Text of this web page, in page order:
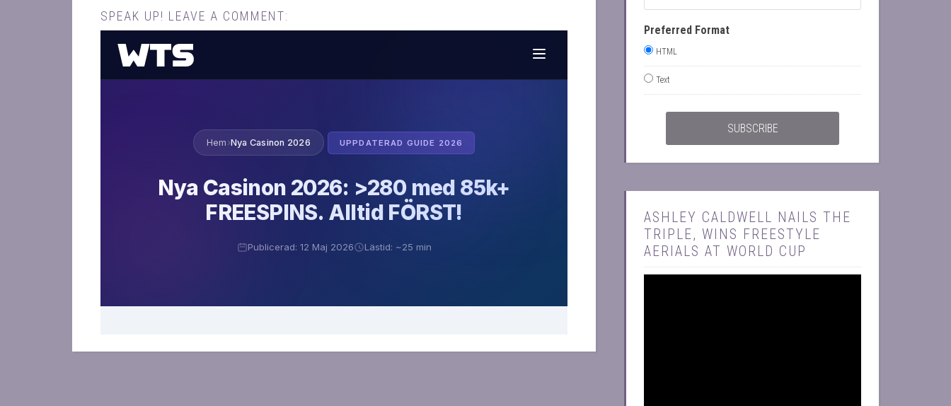
SPEAK UP! LEAVE A COMMENT:
Preferred Format
HTML
Text
ASHLEY CALDWELL NAILS THE
TRIPLE, WINS FREESTYLE
AERIALS AT WORLD CUP